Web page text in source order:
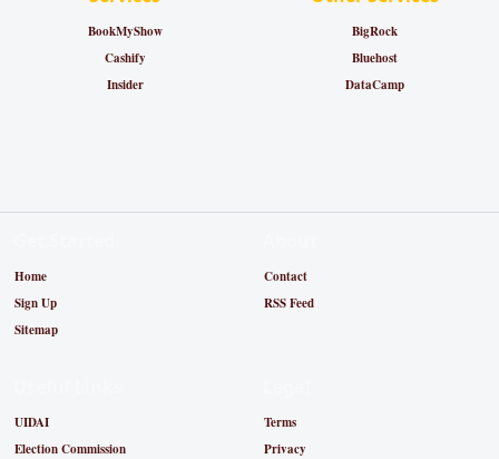
BookMyShow
Cashify
Insider
BigRock
Bluehost
DataCamp
Home
Sign Up
Sitemap
Contact
RSS Feed
UIDAI
Election Commission
Terms
Privacy